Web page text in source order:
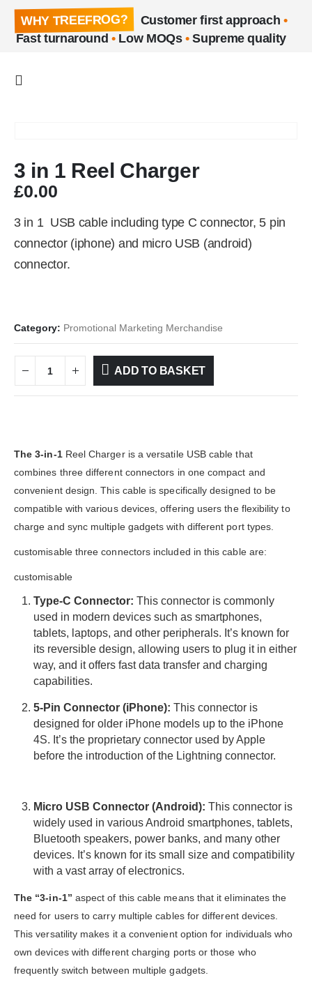
WHY TREEFROG? Customer first approach •
Fast turnaround•Low MOQs•Supreme quality
3 in 1 Reel Charger
£0.00
3 in 1 USB cable including type C connector, 5 pin
connector (iphone) and micro USB (android)
connector.
Category: Promotional Marketing Merchandise
ADD TO BASKET
The 3-in-1Reel Charger is a versatile USB cable that
combines three different connectors in one compact and
convenient design. This cable is specifically designed to be
compatible with various devices, offering users the flexibility to
charge and sync multiple gadgets with different port types.
customisable three connectors included in this cable are:
customisable
Type-C Connector: This connector is commonly
used in modern devices such as smartphones,
tablets, laptops, and other peripherals. It’s known for
its reversible design, allowing users to plug it in either
way, and it offers fast data transfer and charging
capabilities.
5-Pin Connector (iPhone): This connector is
designed for older iPhone models up to the iPhone
4S. It’s the proprietary connector used by Apple
before the introduction of the Lightning connector.
Micro USB Connector (Android): This connector is
widely used in various Android smartphones, tablets,
Bluetooth speakers, power banks, and many other
devices. It’s known for its small size and compatibility
with a vast array of electronics.
The “3-in-1” aspect of this cable means that it eliminates the
need for users to carry multiple cables for different devices.
This versatility makes it a convenient option for individuals who
own devices with different charging ports or those who
frequently switch between multiple gadgets.